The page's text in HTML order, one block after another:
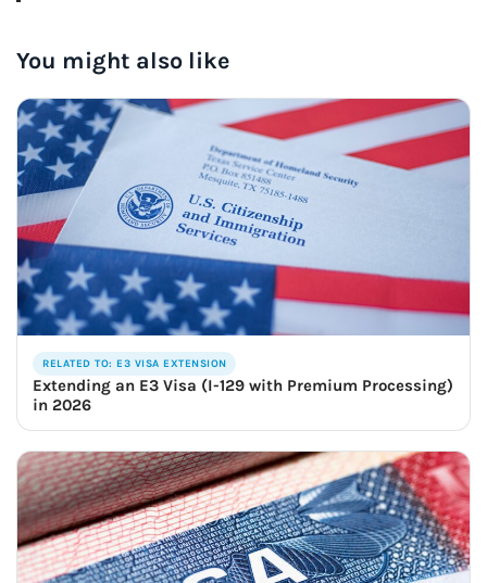
You might also like
RELATED TO: E3 VISA EXTENSION
Extending an E3 Visa (I-129 with Premium Processing)
in 2026